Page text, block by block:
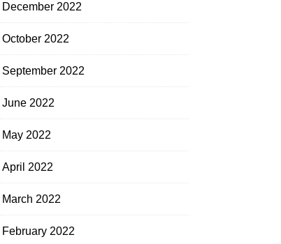
December 2022
October 2022
September 2022
June 2022
May 2022
April 2022
March 2022
February 2022